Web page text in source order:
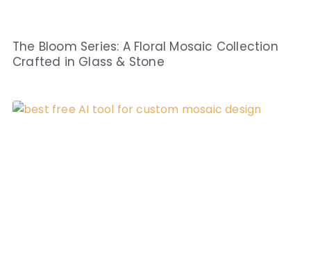
The Bloom Series: A Floral Mosaic Collection
Crafted in Glass & Stone